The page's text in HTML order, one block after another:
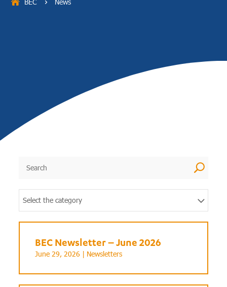
5
U
Select the category
BEC Newsletter – June 2026
June 29, 2026 | Newsletters